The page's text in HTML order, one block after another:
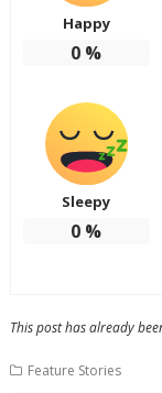
Happy
0 %
Sleepy
0 %
This post has already
Feature Stories